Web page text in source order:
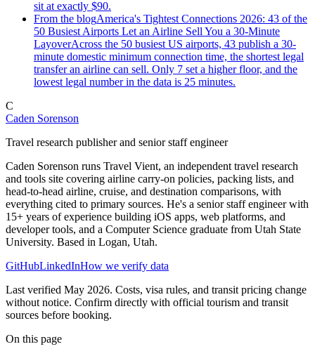
sit at exactly $90.
From the blogAmerica's Tightest Connections 2026: 43 of the
50 Busiest Airports Let an Airline Sell You a 30-Minute
LayoverAcross the 50 busiest US airports, 43 publish a 30-
minute domestic minimum connection time, the shortest legal
transfer an airline can sell. Only 7 set a higher floor, and the
lowest legal number in the data is 25 minutes.
C
Caden Sorenson
Travel research publisher and senior staff engineer
Caden Sorenson runs Travel Vient, an independent travel research
and tools site covering airline carry-on policies, packing lists, and
head-to-head airline, cruise, and destination comparisons, with
everything cited to primary sources. He's a senior staff engineer with
15+ years of experience building iOS apps, web platforms, and
developer tools, and a Computer Science graduate from Utah State
University. Based in Logan, Utah.
GitHubLinkedInHow we verify data
Last verified May 2026. Costs, visa rules, and transit pricing change
without notice. Confirm directly with official tourism and transit
sources before booking.
On this page